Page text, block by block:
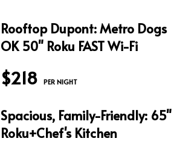
Rooftop Dupont: Metro Dogs
OK 50" Roku FAST Wi-Fi
$218 PER NIGHT
Spacious, Family-Friendly: 65"
Roku+Chef's Kitchen